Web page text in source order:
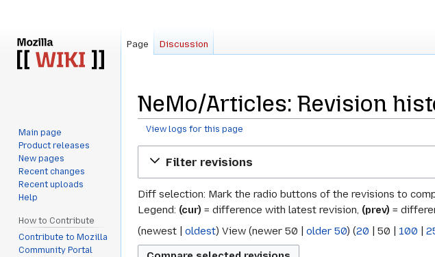
NeMo/Articles: Revision
View logs for this page
Filter revisions
Diff selection: Mark the radio buttons of the revisions to
Legend: (cur) = difference with latest revision, (prev) =
(newest oldest) View (newer 50 older 50) (20 50 100
Page Discussion
Main page
Product releases
New pages
Recent changes
Recent uploads
Help
How to Contribute
Contribute to Mozilla
Community Portal